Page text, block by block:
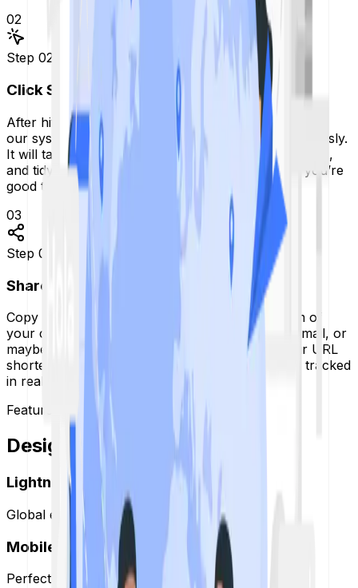
02
Step 02
Click Shorten
After hitting the Shorten button, you'll be able to see
our system that spans the globe almost instantaneously.
It will take your long link and turn it into a short, neat,
and tidy link. It will take less than 5 seconds, and you’re
good to go.
03
Step 03
Share Anywhere
Copy your fresh new link and go to any platform of
your choice. If it’s a post on social media or an email, or
maybe even a printed flyer, the results from your URL
shortener are permanent and secure and will be tracked
in real time.
Features
Designed for Growth.
Lightning Fast
Global edge network ensures <50ms redirects.
Mobile Optimized
Perfect experience on every device.